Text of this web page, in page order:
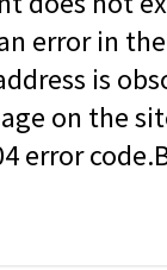
error in
is
on the
error